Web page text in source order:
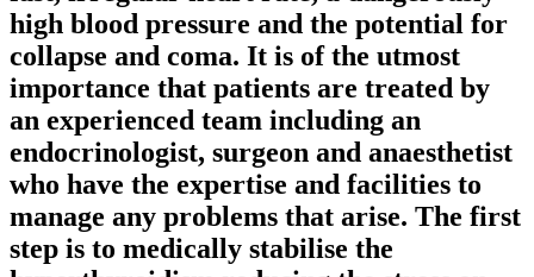
high blood pressure and the potential for
collapse and coma. It is of the utmost
importance that patients are treated by
an experienced team including an
endocrinologist, surgeon and anaesthetist
who have the expertise and facilities to
manage any problems that arise. The first
step is to medically stabilise the